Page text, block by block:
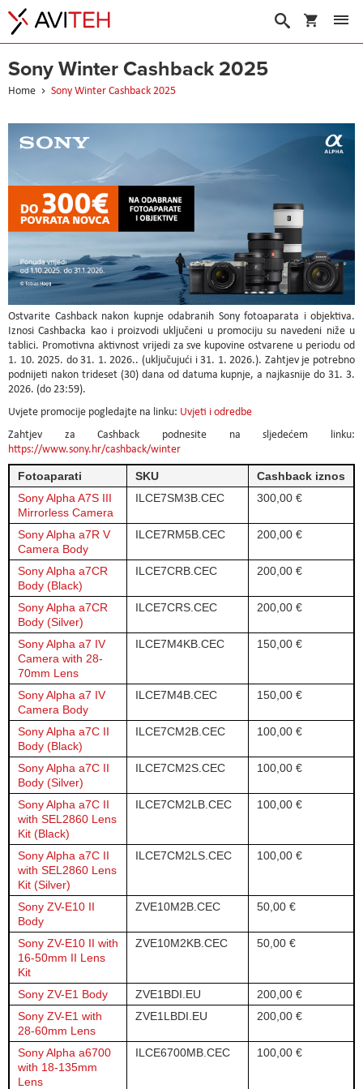
My Cart
Search
Sony Winter Cashback 2025
Home Sony Winter Cashback 2025
Ostvarite Cashback nakon kupnje odabranih Sony fotoaparata i objektiva.
Iznosi Cashbacka kao i proizvodi uključeni u promociju su navedeni niže u
tablici. Promotivna aktivnost vrijedi za sve kupovine ostvarene u periodu od
1. 10. 2025. do 31. 1. 2026.. (uključujući i 31. 1. 2026.). Zahtjev je potrebno
podnijeti nakon trideset (30) dana od datuma kupnje, a najkasnije do 31. 3.
2026. (do 23:59).
Uvjete promocije pogledajte na linku: Uvjeti i odredbe
Zahtjev za Cashback podnesite na sljedećem linku:
https://www.sony.hr/cashback/winter
Fotoaparati SKU
Cashback iznos
Sony Alpha A7S III
Mirrorless Camera
ILCE7SM3B.CEC 300,00 €
Sony Alpha a7R V
Camera Body
ILCE7RM5B.CEC 200,00 €
Sony Alpha a7CR
Body (Black)
ILCE7CRB.CEC 200,00 €
Sony Alpha a7CR
Body (Silver)
ILCE7CRS.CEC 200,00 €
Sony Alpha a7 IV
Camera with 28-
70mm Lens
ILCE7M4KB.CEC 150,00 €
Sony Alpha a7 IV
Camera Body
ILCE7M4B.CEC 150,00 €
Sony Alpha a7C II
Body (Black)
ILCE7CM2B.CEC 100,00 €
Sony Alpha a7C II
Body (Silver)
ILCE7CM2S.CEC 100,00 €
Sony Alpha a7C II
with SEL2860 Lens
Kit (Black)
ILCE7CM2LB.CEC 100,00 €
Sony Alpha a7C II
with SEL2860 Lens
Kit (Silver)
ILCE7CM2LS.CEC 100,00 €
Sony ZV-E10 II
Body
ZVE10M2B.CEC 50,00 €
Sony ZV-E10 II with
16-50mm II Lens
Kit
ZVE10M2KB.CEC 50,00 €
Sony ZV-E1 Body ZVE1BDI.EU
200,00 €
Sony ZV-E1 with
28-60mm Lens
ZVE1LBDI.EU 200,00 €
Sony Alpha a6700
with 18-135mm
Lens
ILCE6700MB.CEC 100,00 €